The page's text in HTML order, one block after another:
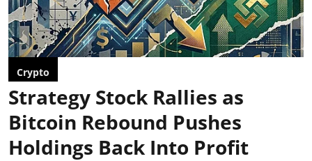
Crypto
Strategy Stock Rallies as
Bitcoin Rebound Pushes
Holdings Back Into Profit